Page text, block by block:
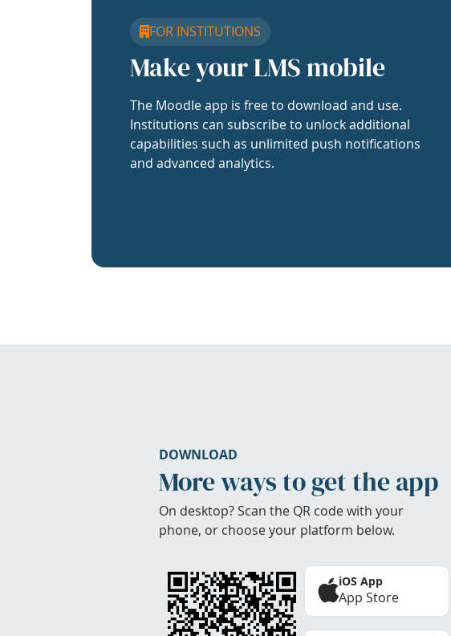
FOR INSTITUTIONS
Make your LMS mobile
The Moodle app is free to download and use.
Institutions can subscribe to unlock additional
capabilities such as unlimited push notifications
and advanced analytics.
DOWNLOAD
More ways to get the app
On desktop? Scan the QR code with your
phone, or choose your platform below.
iOS App
App Store